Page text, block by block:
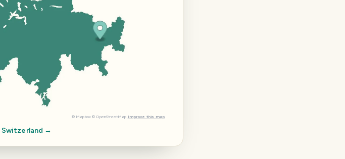
© Mapbox © OpenStreetMap Improve this map
Switzerland →